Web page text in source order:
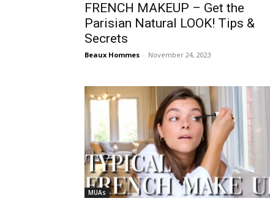
FRENCH MAKEUP – Get the
Parisian Natural LOOK! Tips &
Secrets
Beaux Hommes - November 24, 2023
MUAs